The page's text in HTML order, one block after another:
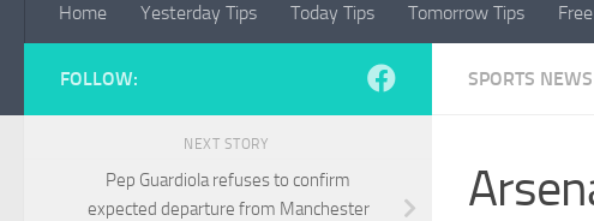
Home Yesterday Tips Today Tips Tomorrow Tips
SPORTS NEWS
FOLLOW:
NEXT STORY
Pep Guardiola refuses to confirm
expected departure from Manchester